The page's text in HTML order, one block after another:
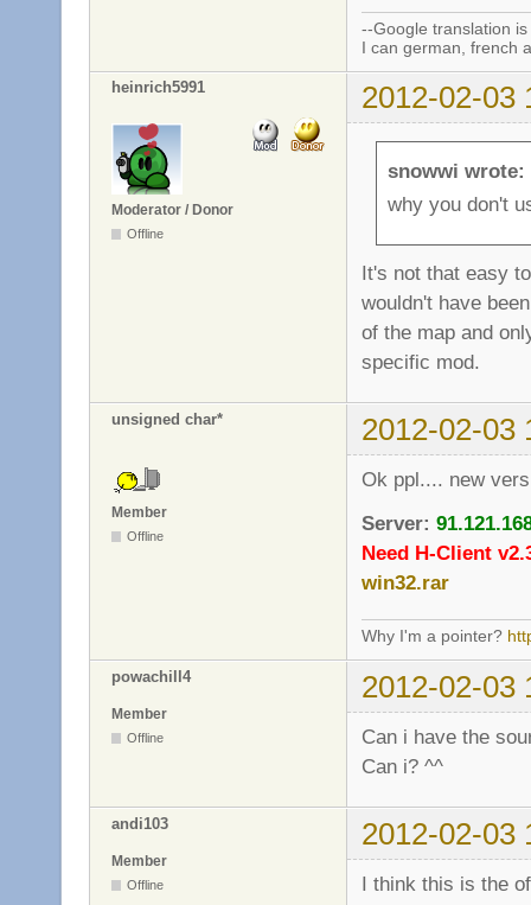
--Google translation
I can german, french
heinrich5991 2012-02-03
Moderator / Donor
Offline
snowwi wrote:
why you don't
It's not that easy
wouldn't have
of the map and
specific mod.
unsigned char* 2012-02-03
Member
Offline
Ok ppl.... new
Server:
Need H-Client
win32.rar
Why I'm a pointer?
powachill4 2012-02-03
Member
Offline
Can i have the
Can i? ^^
andi103 2012-02-03
Member
Offline
I think this is the